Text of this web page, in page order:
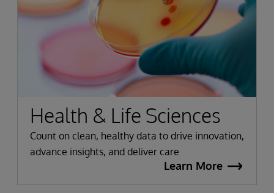
Health & Life Sciences
Count on clean, healthy data to drive innovation,
advance insights, and deliver care
Learn More